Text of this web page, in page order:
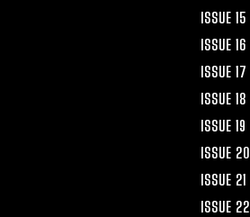
ISSUE 15
ISSUE 16
ISSUE 17
ISSUE 18
ISSUE 19
ISSUE 20
ISSUE 21
ISSUE 22